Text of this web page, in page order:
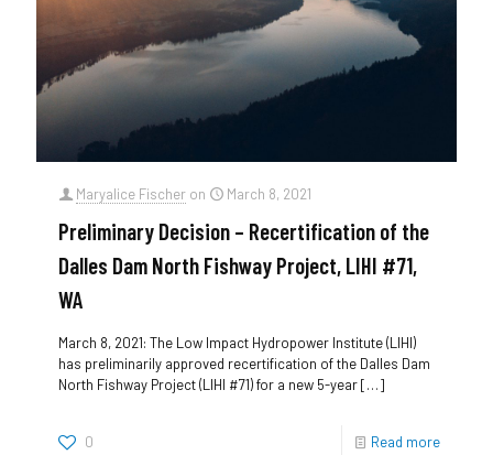
Maryalice Fischer on March 8, 2021
Preliminary Decision – Recertification of the
Dalles Dam North Fishway Project, LIHI #71,
WA
March 8, 2021: The Low Impact Hydropower Institute (LIHI)
has preliminarily approved recertification of the Dalles Dam
North Fishway Project (LIHI #71) for a new 5-year[…]
0 Read more